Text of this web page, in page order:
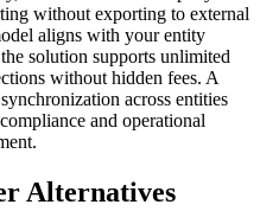
without exporting to external
aligns with your entity
solution supports unlimited
without hidden fees. A
across entities
and operational
Alternatives